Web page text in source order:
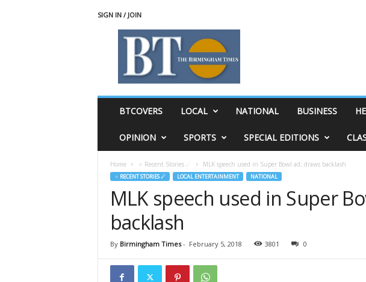
SIGN IN / JOIN
BTCOVERS LOCAL NATIONAL BUSINESS
OPINION SPORTS SPECIAL EDITIONS
Home ♃ Recent Stories ☄ MLK speech used in Super Bowl ad; draws backlash
♃ RECENT STORIES ☄ LOCAL ENTERTAINMENT NATIONAL
MLK speech used in Super
backlash
By Birmingham Times- February 5, 2018 3801 0